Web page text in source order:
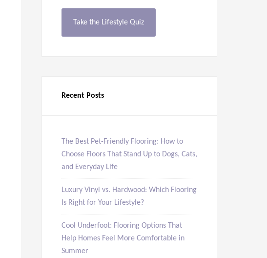
Take the Lifestyle Quiz
Recent Posts
The Best Pet-Friendly Flooring: How to
Choose Floors That Stand Up to Dogs, Cats,
and Everyday Life
Luxury Vinyl vs. Hardwood: Which Flooring
Is Right for Your Lifestyle?
Cool Underfoot: Flooring Options That
Help Homes Feel More Comfortable in
Summer